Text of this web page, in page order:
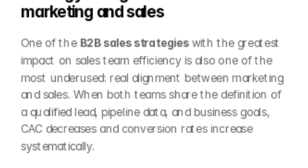
marketing and sales
One of the B2B sales strategies with the greatest
impact on sales team efficiency is also one of the
most underused: real alignment between marketing
and sales. When both teams share the definition of
a qualified lead, pipeline data, and business goals,
CAC decreases and conversion rates increase
systematically.